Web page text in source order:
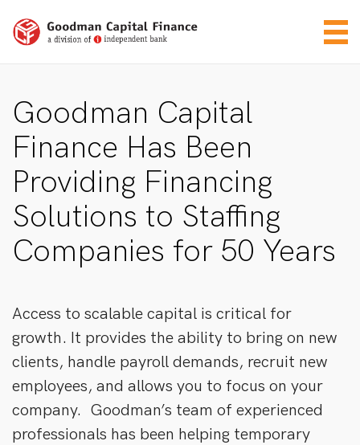
Goodman Capital
Finance Has Been
Providing Financing
Solutions to Staffing
Companies for 50 Years
Access to scalable capital is critical for
growth. It provides the ability to bring on new
clients, handle payroll demands, recruit new
employees, and allows you to focus on your
company. Goodman’s team of experienced
professionals has been helping temporary